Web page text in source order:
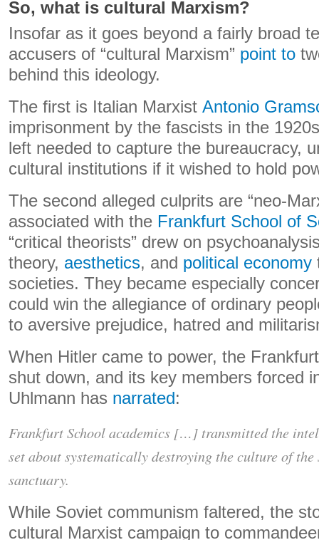
So, what is cultural Marxism?
Insofar as it goes beyond a fairly broad
accusers of “cultural Marxism” point to
behind this ideology.
The first is Italian Marxist Antonio
imprisonment by the fascists in the
left needed to capture the bureaucracy,
cultural institutions if it wished to hold
The second alleged culprits are “neo-
associated with the Frankfurt School of
“critical theorists” drew on
theory, aesthetics, and political economy
societies. They became especially
could win the allegiance of ordinary
to aversive prejudice, hatred and
When Hitler came to power, the
shut down, and its key members forced
Uhlmann has narrated:
Frankfurt School academics […] transmitted the
set about systematically destroying the culture of the
sanctuary.
While Soviet communism faltered, the
cultural Marxist campaign to